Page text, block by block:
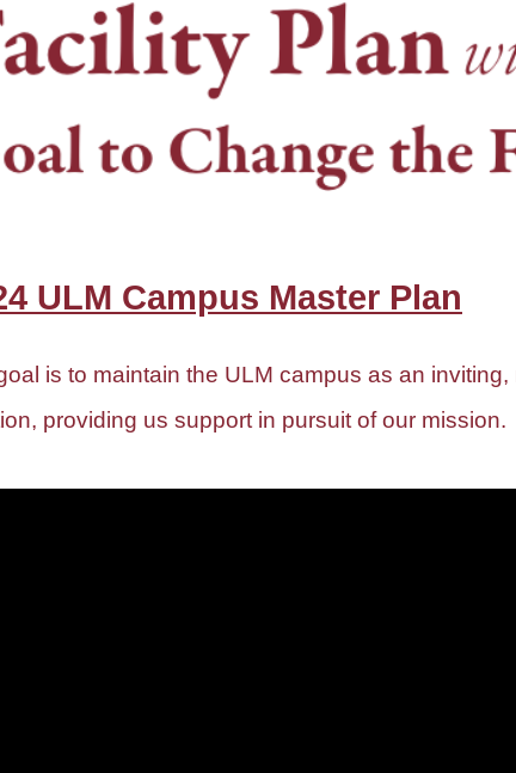
ULM Campus Master Plan
is to maintain the ULM campus as an
providing us support in pursuit of our mission.